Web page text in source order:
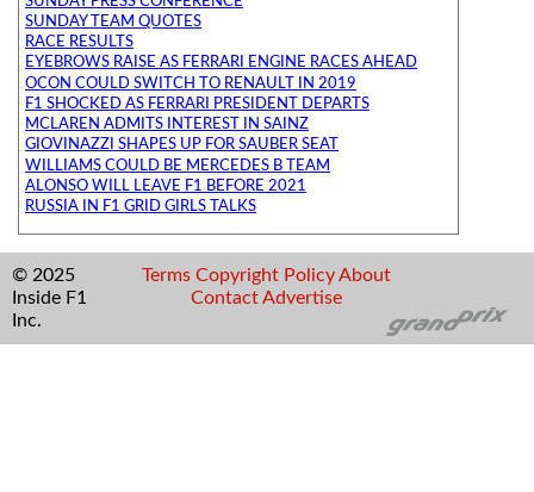
SUNDAY TEAM QUOTES
RACE RESULTS
EYEBROWS RAISE AS FERRARI ENGINE RACES AHEAD
OCON COULD SWITCH TO RENAULT IN 2019
F1 SHOCKED AS FERRARI PRESIDENT DEPARTS
MCLAREN ADMITS INTEREST IN SAINZ
GIOVINAZZI SHAPES UP FOR SAUBER SEAT
WILLIAMS COULD BE MERCEDES B TEAM
ALONSO WILL LEAVE F1 BEFORE 2021
RUSSIA IN F1 GRID GIRLS TALKS
© 2025
Inside F1
Inc.
Terms Copyright Policy About
Contact Advertise